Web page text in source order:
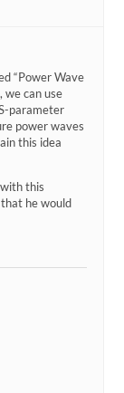
“Power Wave
we can use
parameter
power waves
this idea
this
he would